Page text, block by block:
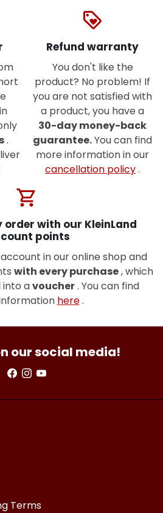
.
loyalty
Refund warranty
You don't like the
product? No problem! If
you are not satisfied with
a product, you have a
30-day money-back
guarantee.You can find
more information in our
cancellation policy.
shopping_cart
order with our KleinLand
points
in our online shop and
with every purchase, which
avoucher. You can find
here.
our social media!
Terms